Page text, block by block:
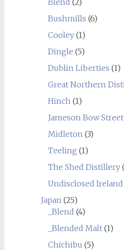
Bushmills (6)
Cooley(1)
Dingle (5)
Dublin Liberties (1)
Great Northern
Hinch (1)
Jameson Bow
Midleton (3)
Teeling (1)
The Shed Distillery
Undisclosed Ireland
Japan (25)
_Blend (4)
_Blended Malt(1)
Chichibu (5)